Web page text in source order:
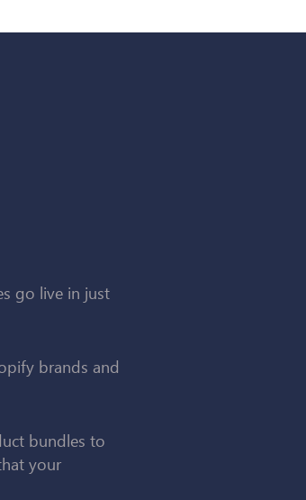
go live in just
brands and
bundles to
your